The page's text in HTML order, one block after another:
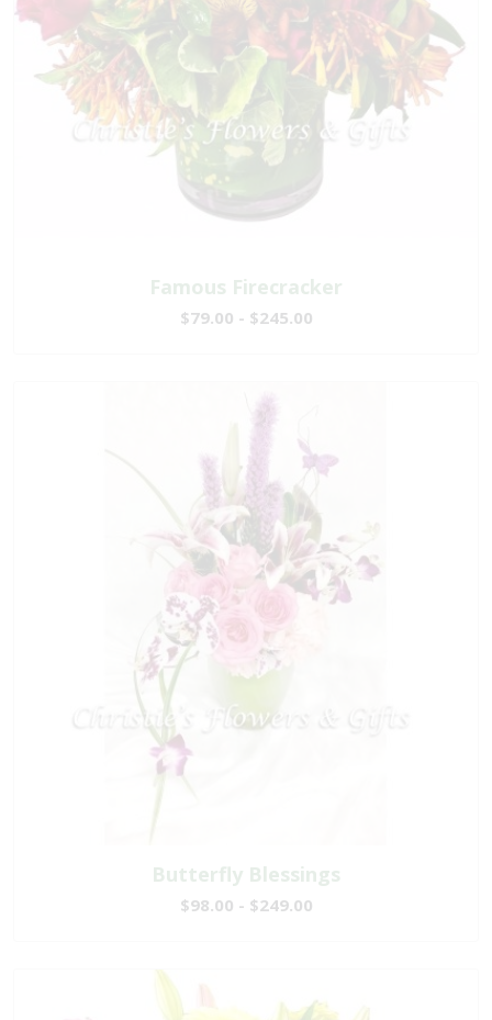
Famous Firecracker
$79.00 - $245.00
Butterfly Blessings
$98.00 - $249.00